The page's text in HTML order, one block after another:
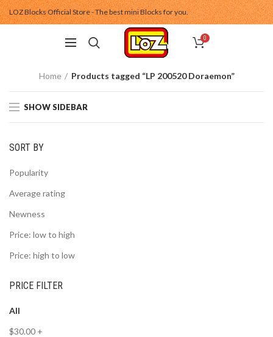
LOZ Blocks Official Store - The best mini Blocks for you.
0
Home Products tagged “LP 200520 Doraemon”
SHOW SIDEBAR
SORT BY
Popularity
Average rating
Newness
Price: low to high
Price: high to low
PRICE FILTER
All
$30.00 +